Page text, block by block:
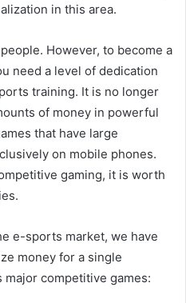
in this area.
However, to become a
need a level of dedication
training. It is no longer
of money in powerful
that have large
on mobile phones.
gaming, it is worth
e-sports market, we have
money for a single
major competitive games: